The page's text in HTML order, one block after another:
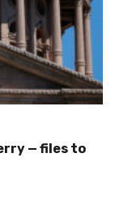
— files to